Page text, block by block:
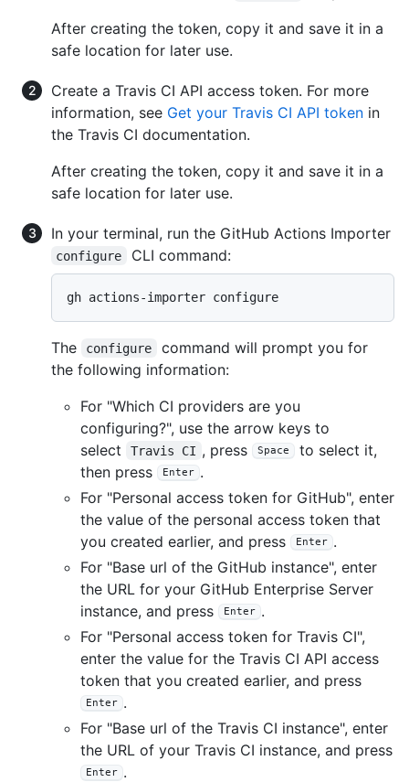
After creating the token, copy it and save it in a
safe location for later use.
Create a Travis CI API access token. For more
information, see Get your Travis CI API token in
the Travis CI documentation.
After creating the token, copy it and save it in a
safe location for later use.
In your terminal, run the GitHub Actions Importer
configure CLI command:
The configure
command will prompt you for
the following information:
For "Which CI providers are you
configuring?", use the arrow keys to
select
Travis CI , press Space
to select it,
then press
Enter .
For "Personal access token for GitHub", enter
the value of the personal access token that
you created earlier, and press
Enter .
For "Base url of the GitHub instance", enter
the URL for your GitHub Enterprise Server
instance, and press
Enter .
For "Personal access token for Travis CI",
enter the value for the Travis CI API access
token that you created earlier, and press
Enter .
For "Base url of the Travis CI instance", enter
the URL of your Travis CI instance, and press
Enter .